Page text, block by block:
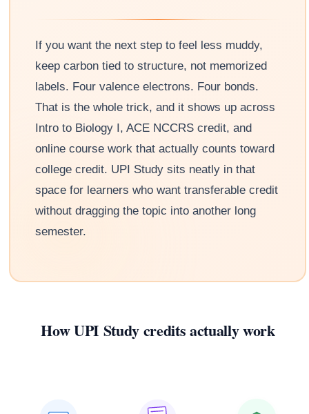
If you want the next step to feel less muddy,
keep carbon tied to structure, not memorized
labels. Four valence electrons. Four bonds.
That is the whole trick, and it shows up across
Intro to Biology I, ACE NCCRS credit, and
online course work that actually counts toward
college credit. UPI Study sits neatly in that
space for learners who want transferable credit
without dragging the topic into another long
semester.
How UPI Study credits actually work